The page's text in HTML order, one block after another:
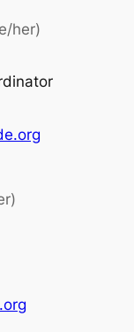
her)